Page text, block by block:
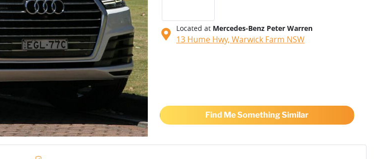
Located at Mercedes-Benz Peter Warren
13 Hume Hwy, Warwick Farm NSW
Find Me Something Similar